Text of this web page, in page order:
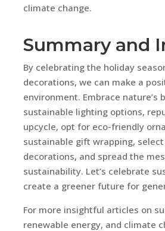
climate change.
Summary and
By celebrating the holiday
decorations, we can make a
environment. Embrace nature’s
sustainable lighting options,
upcycle, opt for eco-friendly
sustainable gift wrapping,
decorations, and spread the
sustainability. Let’s celebrate
create a greener future for
For more insightful articles on
renewable energy, and climate